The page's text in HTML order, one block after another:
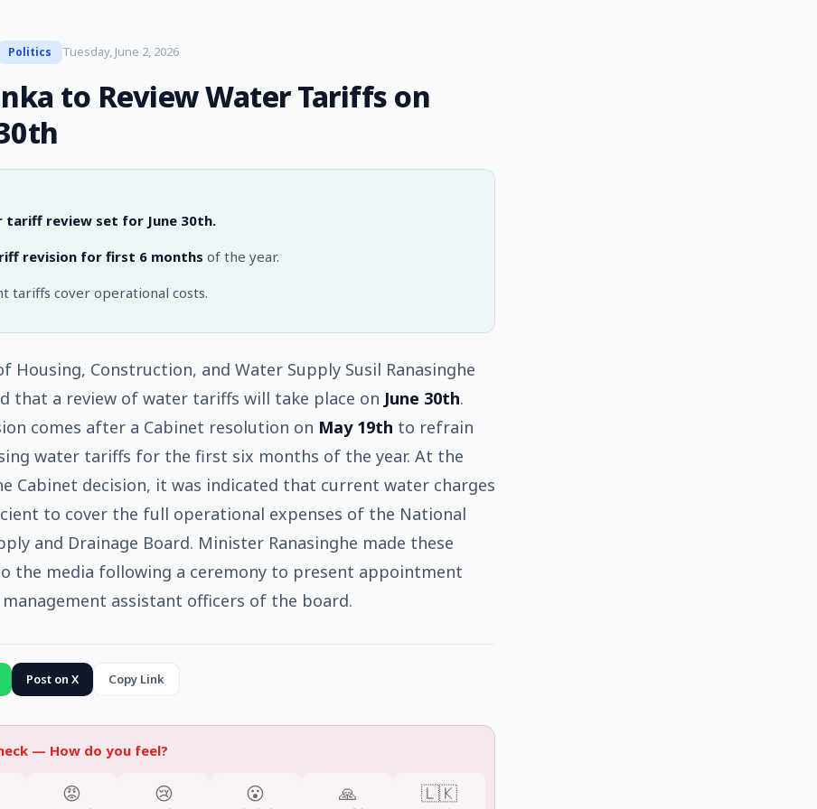
Politics Tuesday, June 2, 2026
to Review Water Tariffs on
tariff review set for June 30th.
revision for first 6 months of the year.
tariffs cover operational costs.
Housing, Construction, and Water Supply Susil Ranasinghe
that a review of water tariffs will take place on June 30th.
comes after a Cabinet resolution on May 19th to refrain
water tariffs for the first six months of the year. At the
Cabinet decision, it was indicated that current water charges
to cover the full operational expenses of the National
and Drainage Board. Minister Ranasinghe made these
the media following a ceremony to present appointment
assistant officers of the board.
Post on X Copy Link
— How do you feel?
😡 😢 😮 🙏 🇱🇰